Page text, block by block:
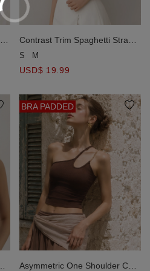
Contrast Trim Spaghetti Strap
Knit Padded Cami Bra Top
S M
USD$ 19.99
BRA PADDED
Asymmetric One Shoulder Cut